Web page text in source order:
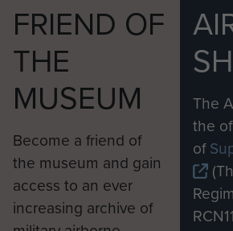
National Army was growing in
confidence.”
The Apaches, based out of
Station in Suffolk, were
Afghanistan from 2006 until the
well as precision strikes in
troops, their role was to escort
land convoys and provide a
surveillance capability.
FRIEND OF
THE
MUSEUM
Become a friend of
the museum and gain
access to an ever
increasing archive of
The
the
of